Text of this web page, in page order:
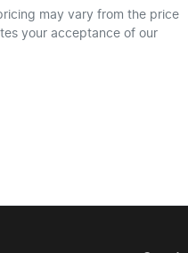
may vary from the price
your acceptance of our